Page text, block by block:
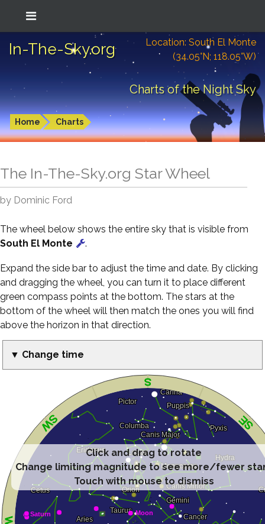
In-The-Sky.org
Location: South El Monte
(34.05°N; 118.05°W)
Charts of the Night Sky
Home Charts
The In-The-Sky.org Star Wheel
by Dominic Ford
The wheel below shows the entire sky that is visible from
South El Monte
.
Expand the side bar to adjust the time and date. By clicking
and dragging the wheel, you can turn it to place different
green compass points at the bottom. The stars at the
bottom of the wheel will then match the ones you will find
above the horizon in that direction.
▼ Change time
Click and drag to rotate
Change limiting magnitude to see more/fewer
Touch with mouse to dismiss